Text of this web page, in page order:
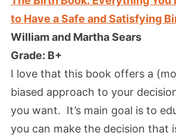
to Have a Safe and Satisfying
William and Martha Sears
Grade: B+
I love that this book offers a
biased approach to your
you want. It’s main goal is to
you can make the decision that